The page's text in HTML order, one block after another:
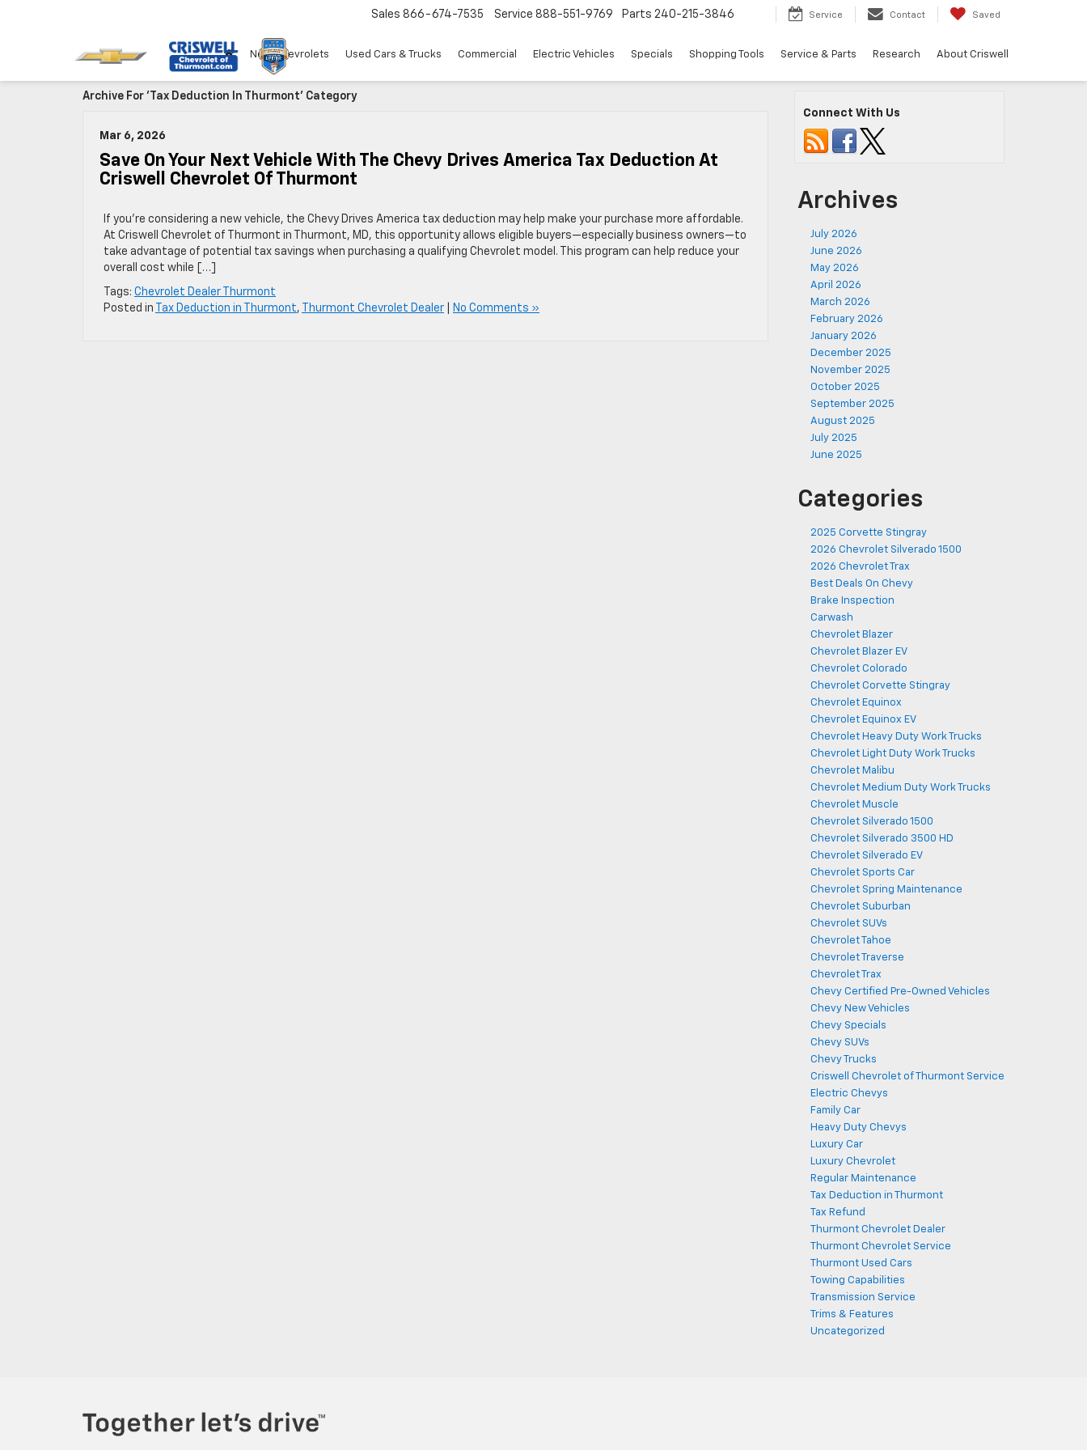
Sales 866-674-7535 Service 888-551-9769 Parts 240-215-3846 Service Contact Saved
New Chevrolets Used Cars & Trucks Commercial Electric Vehicles Specials Shopping Tools Service & Parts Research About Criswell
Archive For 'Tax Deduction In Thurmont' Category
Mar 6, 2026
Save On Your Next Vehicle With The Chevy Drives America Tax Deduction At
Criswell Chevrolet Of Thurmont
If you’re considering a new vehicle, the Chevy Drives America tax deduction may help make your purchase more affordable.
At Criswell Chevrolet of Thurmont in Thurmont, MD, this opportunity allows eligible buyers—especially business owners—to
take advantage of potential tax savings when purchasing a qualifying Chevrolet model. This program can help reduce your
overall cost while […]
Tags: Chevrolet Dealer Thurmont
Posted in
Tax Deduction in Thurmont, Thurmont Chevrolet Dealer No Comments »
Connect With Us
Archives
July 2026
June 2026
May 2026
April 2026
March 2026
February 2026
January 2026
December 2025
November 2025
October 2025
September 2025
August 2025
July 2025
June 2025
Categories
2025 Corvette Stingray
2026 Chevrolet Silverado 1500
2026 Chevrolet Trax
Best Deals On Chevy
Brake Inspection
Carwash
Chevrolet Blazer
Chevrolet Blazer EV
Chevrolet Colorado
Chevrolet Corvette Stingray
Chevrolet Equinox
Chevrolet Equinox EV
Chevrolet Heavy Duty Work Trucks
Chevrolet Light Duty Work Trucks
Chevrolet Malibu
Chevrolet Medium Duty Work Trucks
Chevrolet Muscle
Chevrolet Silverado 1500
Chevrolet Silverado 3500 HD
Chevrolet Silverado EV
Chevrolet Sports Car
Chevrolet Spring Maintenance
Chevrolet Suburban
Chevrolet SUVs
Chevrolet Tahoe
Chevrolet Traverse
Chevrolet Trax
Chevy Certified Pre-Owned Vehicles
Chevy New Vehicles
Chevy Specials
Chevy SUVs
Chevy Trucks
Criswell Chevrolet of Thurmont Service
Electric Chevys
Family Car
Heavy Duty Chevys
Luxury Car
Luxury Chevrolet
Regular Maintenance
Tax Deduction in Thurmont
Tax Refund
Thurmont Chevrolet Dealer
Thurmont Chevrolet Service
Thurmont Used Cars
Towing Capabilities
Transmission Service
Trims & Features
Uncategorized